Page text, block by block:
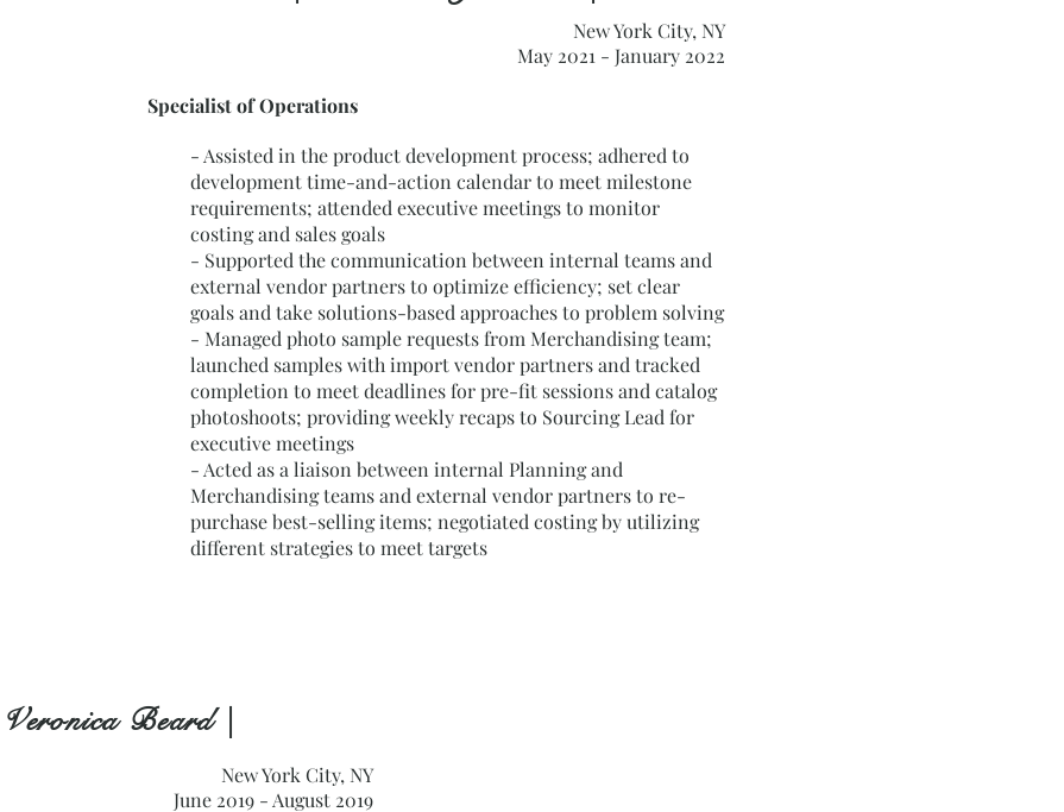
New York City, NY
May 2021 - January 2022
Specialist of Operations
- Assisted in the product development process; adhered to
development time-and-action calendar to meet milestone
requirements; attended executive meetings to monitor
costing and sales goals
- Supported the communication between internal teams and
external vendor partners to optimize efficiency; set clear
goals and take solutions-based approaches to problem solving
- Managed photo sample requests from Merchandising team;
launched samples with import vendor partners and tracked
completion to meet deadlines for pre-fit sessions and catalog
photoshoots; providing weekly recaps to Sourcing Lead for
executive meetings
- Acted as a liaison between internal Planning and
Merchandising teams and external vendor partners to re-
purchase best-selling items; negotiated costing by utilizing
different strategies to meet targets
| Veronica Beard |
New York City, NY
June 2019 - August 2019